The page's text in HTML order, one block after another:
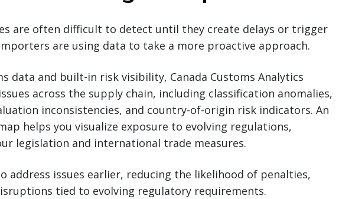
are often difficult to detect until they create delays or trigger
are using data to take a more proactive approach.
data and built-in risk visibility, Canada Customs Analytics
across the supply chain, including classification anomalies,
inconsistencies, and country-of-origin risk indicators. An
helps you visualize exposure to evolving regulations,
legislation and international trade measures.
address issues earlier, reducing the likelihood of penalties,
tied to evolving regulatory requirements.